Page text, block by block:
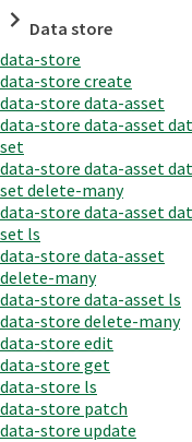
Data store
data-store
data-store create
data-store data-asset
data-store data-asset
set
data-store data-asset
set delete-many
data-store data-asset
set ls
data-store data-asset
delete-many
data-store data-asset ls
data-store delete-many
data-store edit
data-store get
data-store ls
data-store patch
data-store update